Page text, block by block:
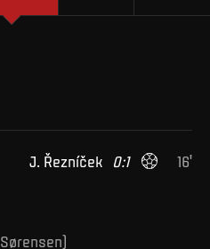
16'
0:1
J Řezníček
Sørensen)